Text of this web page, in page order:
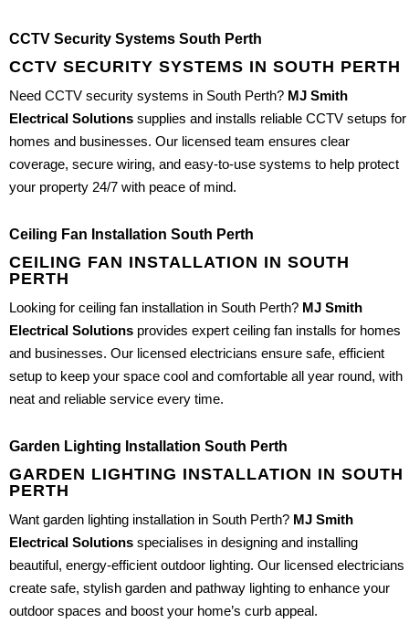
CCTV Security Systems South Perth
CCTV SECURITY SYSTEMS IN SOUTH PERTH
Need CCTV security systems in South Perth? MJ Smith
Electrical Solutions supplies and installs reliable CCTV setups for
homes and businesses. Our licensed team ensures clear
coverage, secure wiring, and easy-to-use systems to help protect
your property 24/7 with peace of mind.
Ceiling Fan Installation South Perth
CEILING FAN INSTALLATION IN SOUTH
PERTH
Looking for ceiling fan installation in South Perth? MJ Smith
Electrical Solutions provides expert ceiling fan installs for homes
and businesses. Our licensed electricians ensure safe, efficient
setup to keep your space cool and comfortable all year round, with
neat and reliable service every time.
Garden Lighting Installation South Perth
GARDEN LIGHTING INSTALLATION IN SOUTH
PERTH
Want garden lighting installation in South Perth? MJ Smith
Electrical Solutions specialises in designing and installing
beautiful, energy-efficient outdoor lighting. Our licensed electricians
create safe, stylish garden and pathway lighting to enhance your
outdoor spaces and boost your home’s curb appeal.